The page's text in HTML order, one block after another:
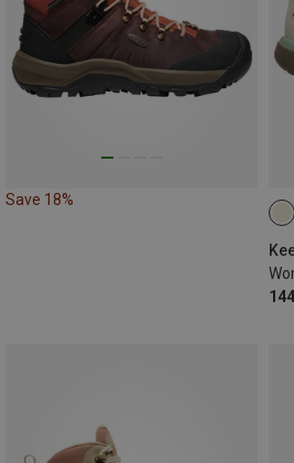
Save 18%